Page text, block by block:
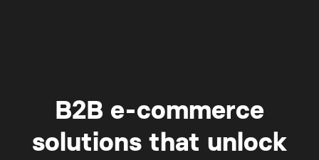
B2B e-commerce
solutions that unlock